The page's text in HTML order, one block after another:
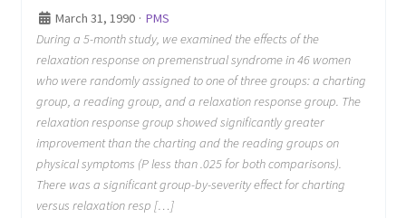
March 31, 1990 · PMS
During a 5-month study, we examined the effects of the
relaxation response on premenstrual syndrome in 46 women
who were randomly assigned to one of three groups: a charting
group, a reading group, and a relaxation response group. The
relaxation response group showed significantly greater
improvement than the charting and the reading groups on
physical symptoms (P less than .025 for both comparisons).
There was a significant group-by-severity effect for charting
versus relaxation resp […]